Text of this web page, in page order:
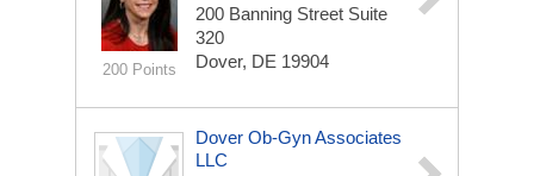
200 Points
200 Banning Street Suite
320
Dover, DE 19904
Dover Ob-Gyn Associates
LLC